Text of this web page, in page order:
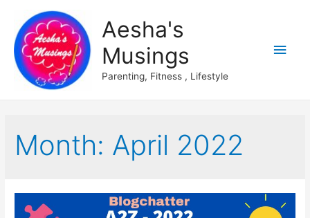
Aesha's
Musings
Parenting, Fitness , Lifestyle
Main
Month: April 2022